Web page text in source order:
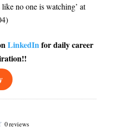
no one is watching’ at
LinkedIn for daily career
0 reviews